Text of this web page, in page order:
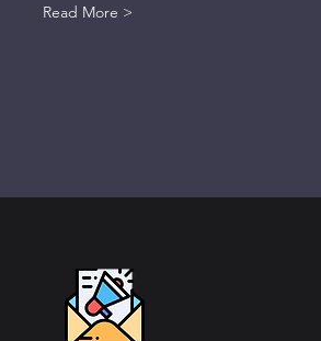
Read More >